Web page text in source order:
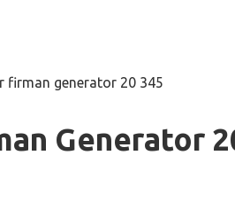
firman generator 20 345
Generator